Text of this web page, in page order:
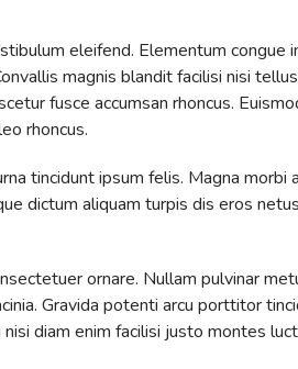
eleifend. Elementum congue
magnis blandit facilisi nisi
fusce accumsan rhoncus.
rhoncus.
tincidunt ipsum felis. Magna morbi
dictum aliquam turpis dis eros
ornare. Nullam pulvinar
Gravida potenti arcu porttitor
diam enim facilisi justo montes